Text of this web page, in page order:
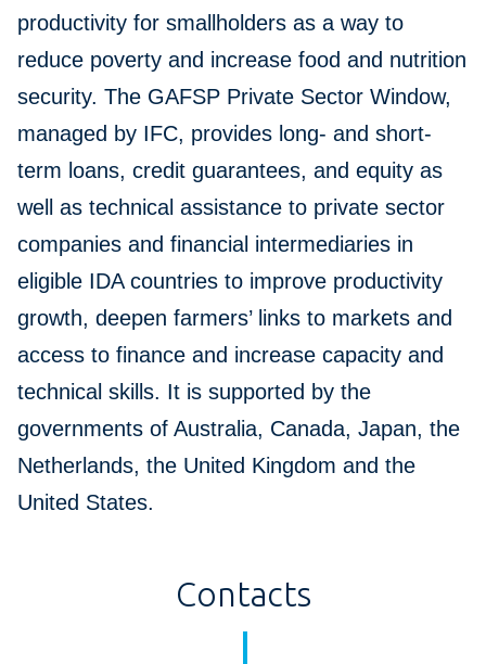
productivity for smallholders as a way to
reduce poverty and increase food and nutrition
security. The GAFSP Private Sector Window,
managed by IFC, provides long- and short-
term loans, credit guarantees, and equity as
well as technical assistance to private sector
companies and financial intermediaries in
eligible IDA countries to improve productivity
growth, deepen farmers’ links to markets and
access to finance and increase capacity and
technical skills. It is supported by the
governments of Australia, Canada, Japan, the
Netherlands, the United Kingdom and the
United States.
Contacts